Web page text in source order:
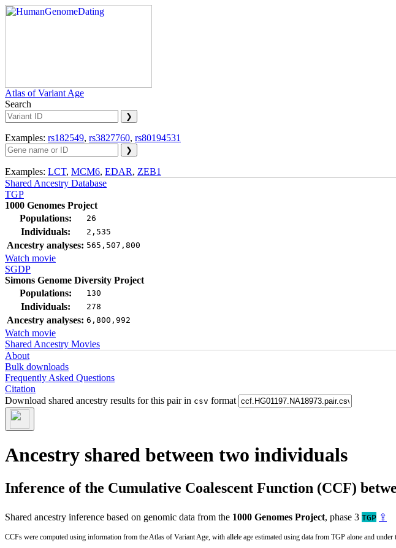
Atlas of Variant Age
Search
Examples: rs182549, rs3827760, rs80194531
Examples: LCT, MCM6, EDAR, ZEB1
Shared Ancestry Database
TGP
1000 Genomes Project
Populations:
26
Individuals: 2,535
Ancestry analyses: 565,507,800
Watch movie
SGDP
Simons Genome Diversity Project
Populations:
130
Individuals: 278
Ancestry analyses: 6,800,992
Watch movie
Shared Ancestry Movies
About
Bulk downloads
Frequently Asked Questions
Citation
Download shared ancestry results for this pair in csv format
Ancestry shared between two individuals
Inference of the Cumulative Coalescent Function (CCF)
Shared ancestry inference based on genomic data from the 1000 Genomes Project, phase 3 TGP ⇪
CCFs were computed using information from the Atlas of Variant Age, with allele age estimated using data from TGP alone and